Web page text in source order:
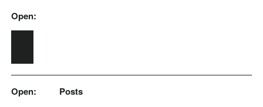
Skip to main content
Open:
Open: Posts